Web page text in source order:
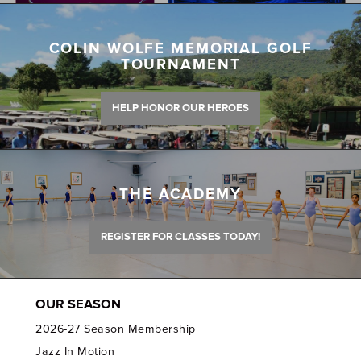
COLIN WOLFE MEMORIAL GOLF
TOURNAMENT
HELP HONOR OUR HEROES
THE ACADEMY
REGISTER FOR CLASSES TODAY!
OUR SEASON
2026-27 Season Membership
Jazz In Motion